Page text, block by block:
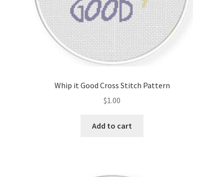
Whip it Good Cross Stitch Pattern
$1.00
Add to cart